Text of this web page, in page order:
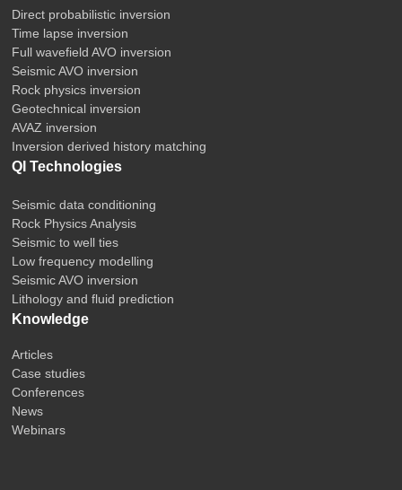
Direct probabilistic inversion
Time lapse inversion
Full wavefield AVO inversion
Seismic AVO inversion
Rock physics inversion
Geotechnical inversion
AVAZ inversion
Inversion derived history matching
QI Technologies
Seismic data conditioning
Rock Physics Analysis
Seismic to well ties
Low frequency modelling
Seismic AVO inversion
Lithology and fluid prediction
Knowledge
Articles
Case studies
Conferences
News
Webinars